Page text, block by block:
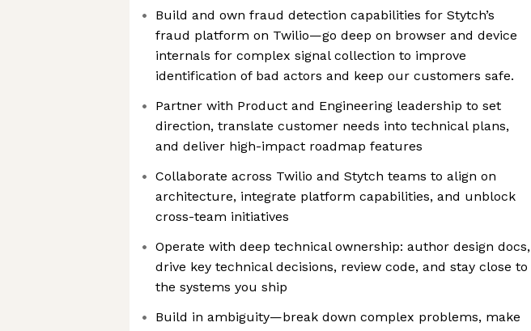
Build and own fraud detection capabilities for Stytch’s
fraud platform on Twilio—go deep on browser and device
internals for complex signal collection to improve
identification of bad actors and keep our customers safe.
Partner with Product and Engineering leadership to set
direction, translate customer needs into technical plans,
and deliver high-impact roadmap features
Collaborate across Twilio and Stytch teams to align on
architecture, integrate platform capabilities, and unblock
cross-team initiatives
Operate with deep technical ownership: author design docs,
drive key technical decisions, review code, and stay close to
the systems you ship
Build in ambiguity—break down complex problems, make